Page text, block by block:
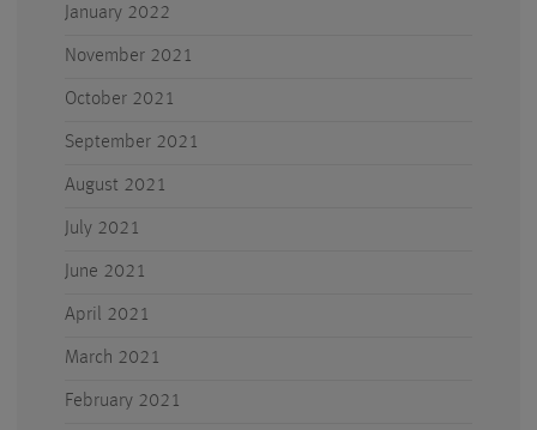
January 2022
November 2021
October 2021
September 2021
August 2021
July 2021
June 2021
April 2021
March 2021
February 2021